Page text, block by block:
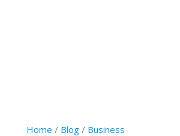
Home / Blog/ Business